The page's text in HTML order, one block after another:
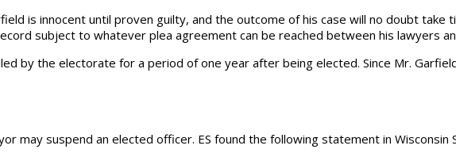
is innocent until proven guilty, and the outcome of his case will no doubt
subject to whatever plea agreement can be reached between his lawyers
by the electorate for a period of one year after being elected. Since Mr.
may suspend an elected officer. ES found the following statement in Wisconsin